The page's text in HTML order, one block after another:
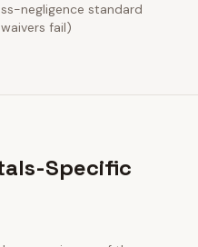
negligence standard
fail)
Specific